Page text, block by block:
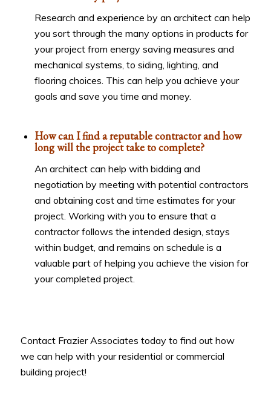
Research and experience by an architect can help
you sort through the many options in products for
your project from energy saving measures and
mechanical systems, to siding, lighting, and
flooring choices. This can help you achieve your
goals and save you time and money.
How can I find a reputable contractor and how
long will the project take to complete?
An architect can help with bidding and
negotiation by meeting with potential contractors
and obtaining cost and time estimates for your
project. Working with you to ensure that a
contractor follows the intended design, stays
within budget, and remains on schedule is a
valuable part of helping you achieve the vision for
your completed project.
Contact Frazier Associates today to find out how
we can help with your residential or commercial
building project!